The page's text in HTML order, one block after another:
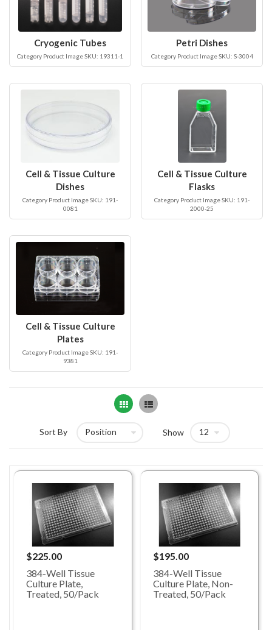
Cryogenic Tubes
Category Product Image SKU: 19311-1
Petri Dishes
Category Product Image SKU: S-3004
Cell & Tissue Culture
Dishes
Category Product Image SKU: 191-
0081
Cell & Tissue Culture
Flasks
Category Product Image SKU: 191-
2000-25
Cell & Tissue Culture
Plates
Category Product Image SKU: 191-
9381
Grid List
Sort By Show
$225.00
384-Well Tissue
Culture Plate,
Treated, 50/Pack
$195.00
384-Well Tissue
Culture Plate, Non-
Treated, 50/Pack